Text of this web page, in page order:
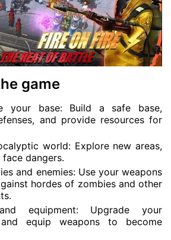
game
your base: Build a safe base,
and provide resources for
world: Explore new areas,
dangers.
and enemies: Use your weapons
hordes of zombies and other
equipment: Upgrade your
and equip weapons to become